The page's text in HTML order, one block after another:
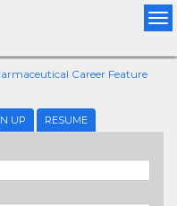
Career Feature
UP RESUME